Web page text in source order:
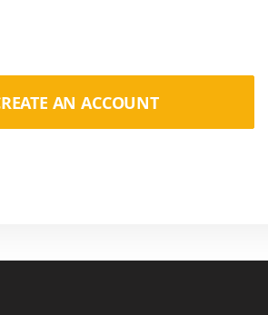
AN ACCOUNT